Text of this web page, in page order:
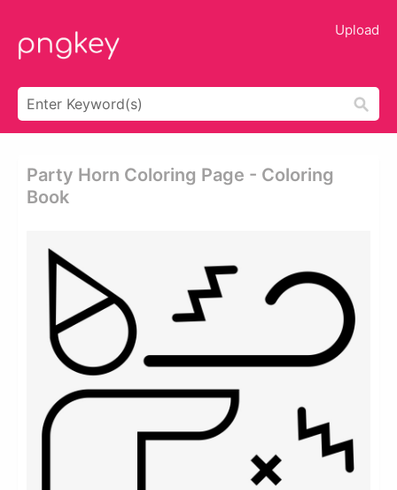
Upload
Party Horn Coloring Page - Coloring
Book